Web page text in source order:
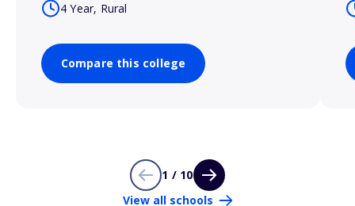
4 Year, Rural
Compare this college
1 / 10
View all schools